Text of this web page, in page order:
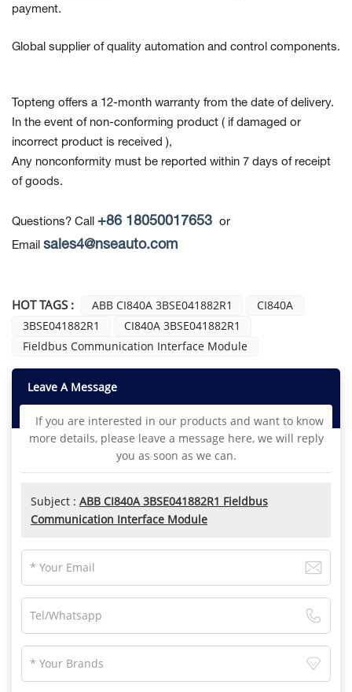
payment.
Global supplier of quality automation and control components.
Topteng offers a 12-month warranty from the date of delivery.
In the event of non-conforming product ( if damaged or
incorrect product is received ),
Any nonconformity must be reported within 7 days of receipt
of goods.
Questions? Call +86 18050017653 or
Email sales4@nseauto.com
HOT TAGS : ABB CI840A 3BSE041882R1
CI840A
3BSE041882R1
CI840A 3BSE041882R1
Fieldbus Communication Interface Module
Leave A Message
If you are interested in our products and want to know
more details, please leave a message here, we will reply
you as soon as we can.
Subject : ABB CI840A 3BSE041882R1 Fieldbus
Communication Interface Module